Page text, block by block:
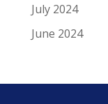
July 2024
June 2024